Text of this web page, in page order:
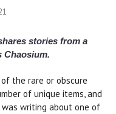
stories from a
Chaosium.
the rare or obscure
of unique items, and
writing about one of